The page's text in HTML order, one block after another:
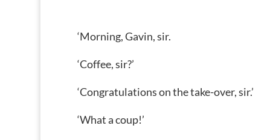
‘Morning, Gavin, sir.
‘Coffee, sir?’
‘Congratulations on the take-over, sir.’
‘What a coup!’